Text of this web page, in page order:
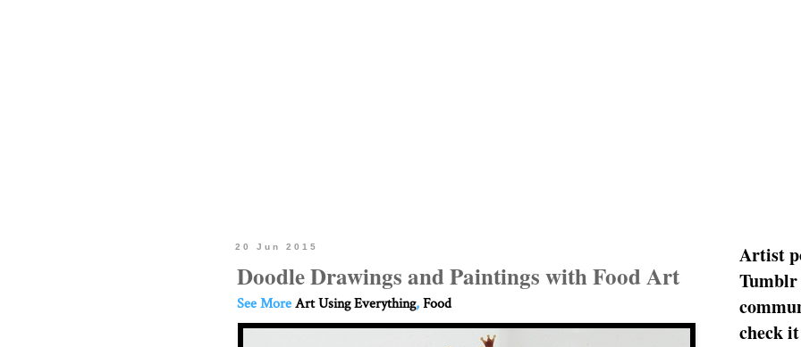
20 Jun 2015
Doodle Drawings and Paintings with Food Art
See MoreArt Using Everything,Food
Artist
Tumblr
check